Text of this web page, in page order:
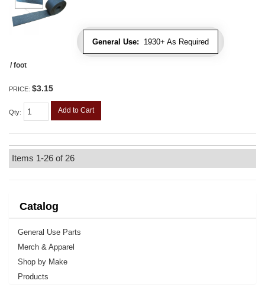
General Use: 1930+ As Required
/ foot
PRICE: $3.15
Qty: Add to Cart
Items 1-26 of 26
Catalog
General Use Parts
Merch & Apparel
Shop by Make
Products